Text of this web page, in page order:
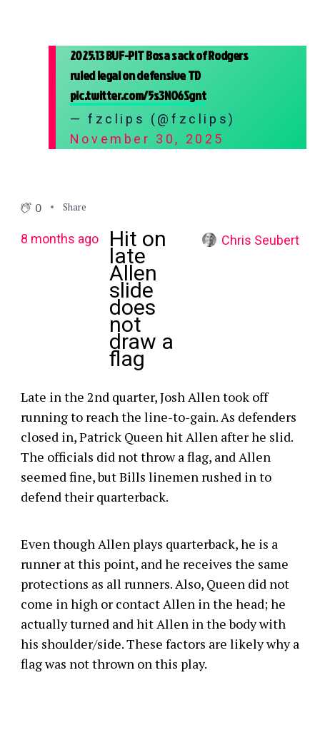
2025.13 BUF-PIT Bosa sack of Rodgers
ruled legal on defensive TD
pic.twitter.com/5s3NO6Sgnt
— fzclips (@fzclips)
November 30, 2025
0 Share
8 months ago Hit on
late
Allen
slide
does
not
draw a
flag
Chris Seubert
Late in the 2nd quarter, Josh Allen took off
running to reach the line-to-gain. As defenders
closed in, Patrick Queen hit Allen after he slid.
The officials did not throw a flag, and Allen
seemed fine, but Bills linemen rushed in to
defend their quarterback.
Even though Allen plays quarterback, he is a
runner at this point, and he receives the same
protections as all runners. Also, Queen did not
come in high or contact Allen in the head; he
actually turned and hit Allen in the body with
his shoulder/side. These factors are likely why a
flag was not thrown on this play.